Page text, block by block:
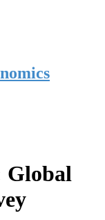
Global